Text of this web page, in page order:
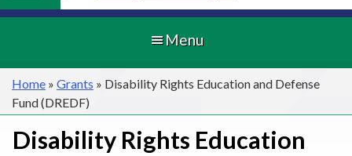
Menu
Home » Grants » Disability Rights Education and Defense
Fund (DREDF)
Disability Rights Education